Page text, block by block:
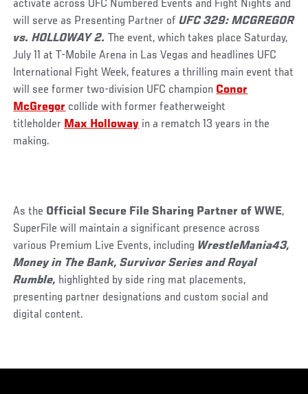
activate across UFC Numbered Events and Fight Nights and
will serve as Presenting Partner ofUFC 329: MCGREGOR
vs. HOLLOWAY 2.The event, which takes place Saturday,
July 11 at T-Mobile Arena in Las Vegas and headlines UFC
International Fight Week, features a thrilling main event that
will see former two-division UFC champion Conor
McGregor collide with former featherweight
titleholder Max Holloway in a rematch 13 years in the
making.
As the Official Secure File Sharing Partner of WWE,
SuperFile will maintain a significant presence across
various Premium Live Events, including WrestleMania43,
Money in The Bank, Survivor Series and Royal
Rumble, highlighted by side ring mat placements,
presenting partner designations and custom social and
digital content.